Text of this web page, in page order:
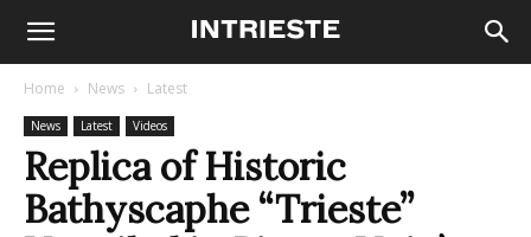
Home News Latest
News Latest Videos
Replica of Historic
Bathyscaphe “Trieste”